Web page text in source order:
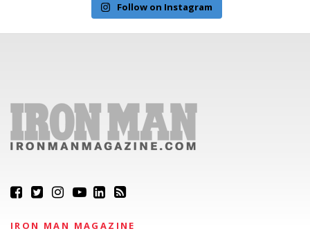
Follow on Instagram
IRON MAN MAGAZINE